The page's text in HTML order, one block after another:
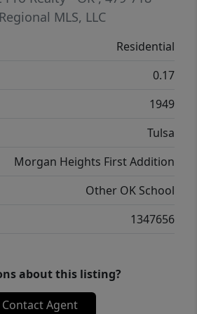
MLS, LLC
Residential
0.17
1949
Tulsa
Morgan Heights First Addition
Other OK School
1347656
about this listing?
Contact Agent